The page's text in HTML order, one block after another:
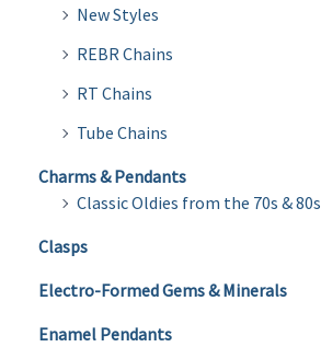
New Styles
REBR Chains
RT Chains
Tube Chains
Charms & Pendants
Classic Oldies from the 70s & 80s
Clasps
Electro-Formed Gems & Minerals
Enamel Pendants